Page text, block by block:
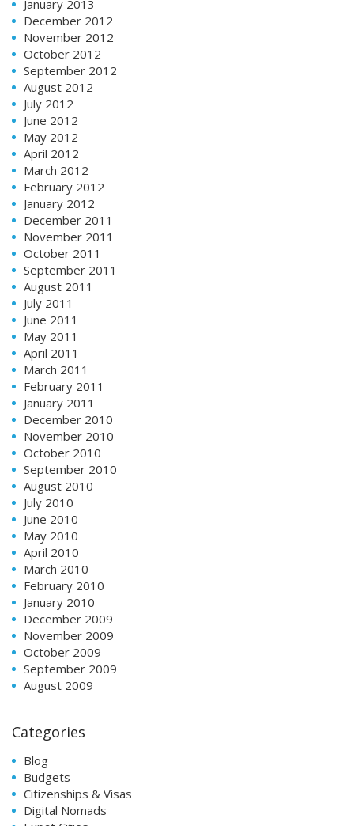
January 2013
December 2012
November 2012
October 2012
September 2012
August 2012
July 2012
June 2012
May 2012
April 2012
March 2012
February 2012
January 2012
December 2011
November 2011
October 2011
September 2011
August 2011
July 2011
June 2011
May 2011
April 2011
March 2011
February 2011
January 2011
December 2010
November 2010
October 2010
September 2010
August 2010
July 2010
June 2010
May 2010
April 2010
March 2010
February 2010
January 2010
December 2009
November 2009
October 2009
September 2009
August 2009
Categories
Blog
Budgets
Citizenships & Visas
Digital Nomads